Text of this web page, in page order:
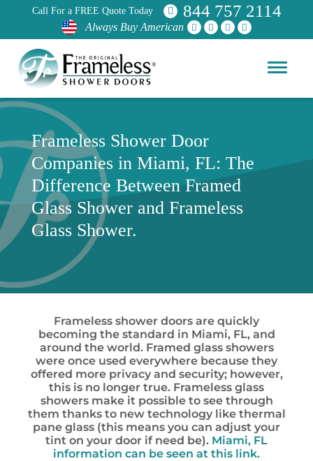
Call For a FREE Quote Today 844 757 2114
Always Buy American
Frameless Shower Door
Companies in Miami, FL: The
Difference Between Framed
Glass Shower and Frameless
Glass Shower.
Frameless shower doors are quickly
becoming the standard in Miami, FL, and
around the world. Framed glass showers
were once used everywhere because they
offered more privacy and security; however,
this is no longer true. Frameless glass
showers make it possible to see through
them thanks to new technology like thermal
pane glass (this means you can adjust your
tint on your door if need be). Miami, FL
information can be seen at this link.